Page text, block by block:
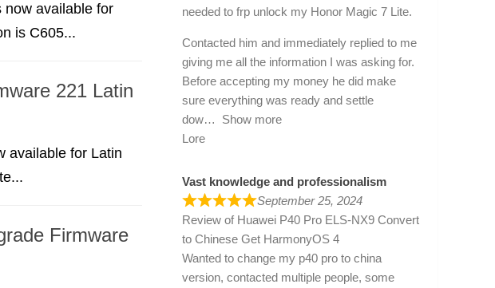
now available for
is C605...
221 Latin
available for Latin
Firmware
needed to frp unlock my Honor Magic 7 Lite.
Contacted him and immediately replied to me
giving me all the information I was asking for.
Before accepting my money he did make
sure everything was ready and settle
dow
Show more
Lore
Vast knowledge and professionalism
September 25, 2024
Review of Huawei P40 Pro ELS-NX9 Convert
to Chinese Get HarmonyOS 4
Wanted to change my p40 pro to china
version, contacted multiple people, some